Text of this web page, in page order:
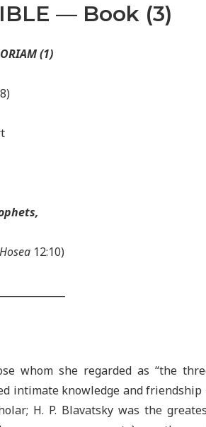
— Book (3)
(1)
12:10)
whom she regarded as “the
intimate knowledge and friendship
H. P. Blavatsky was the